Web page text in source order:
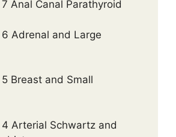
Anal Canal Parathyroid
Adrenal and Large
Breast and Small
Arterial Schwartz and